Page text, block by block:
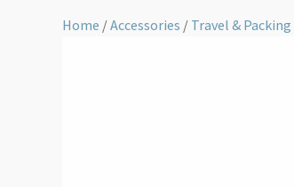
Home /Accessories / Travel & Packing